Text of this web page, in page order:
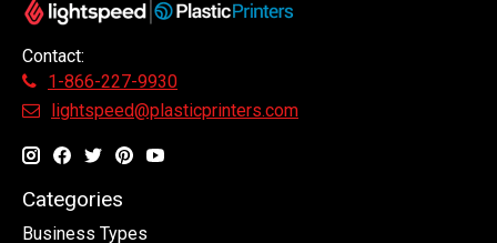
Contact:
1-866-227-9930
lightspeed@plasticprinters.com
Categories
Business Types